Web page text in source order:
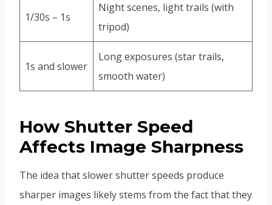
1/30s – 1s
Night scenes, light trails (with
tripod)
1s and slower
Long exposures (star trails,
smooth water)
How Shutter Speed
Affects Image Sharpness
The idea that slower shutter speeds produce
sharper images likely stems from the fact that they